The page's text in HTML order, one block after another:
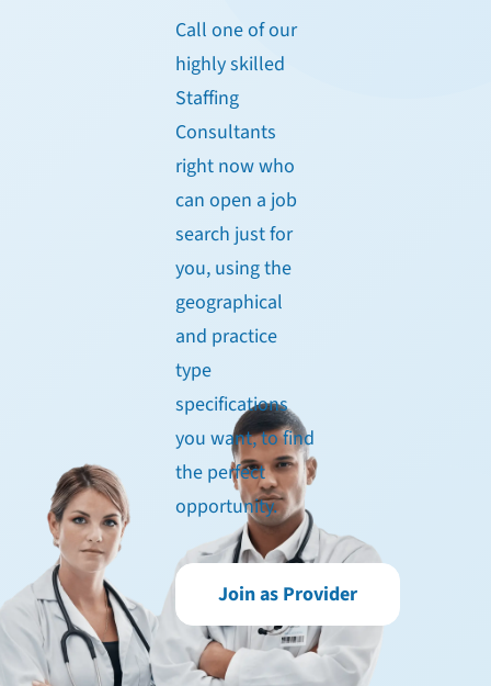
Call one of our
highly skilled
Staffing
Consultants
right now who
can open a job
search just for
you, using the
geographical
and practice
type
specifications
you want, to find
the perfect
opportunity.
Join as Provider